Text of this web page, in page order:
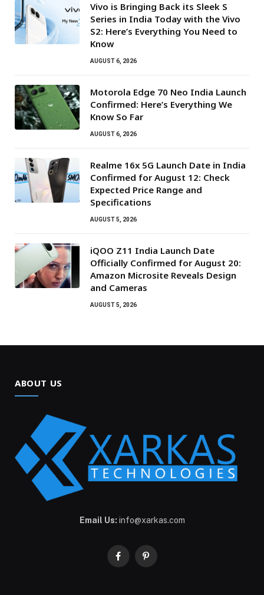
Vivo is Bringing Back its Sleek S
Series in India Today with the Vivo
S2: Here’s Everything You Need to
Know
AUGUST 6, 2026
Motorola Edge 70 Neo India Launch
Confirmed: Here’s Everything We
Know So Far
AUGUST 6, 2026
Realme 16x 5G Launch Date in India
Confirmed for August 12: Check
Expected Price Range and
Specifications
AUGUST 5, 2026
iQOO Z11 India Launch Date
Officially Confirmed for August 20:
Amazon Microsite Reveals Design
and Cameras
AUGUST 5, 2026
ABOUT US
Email Us: info@xarkas.com
FacebookPinterest